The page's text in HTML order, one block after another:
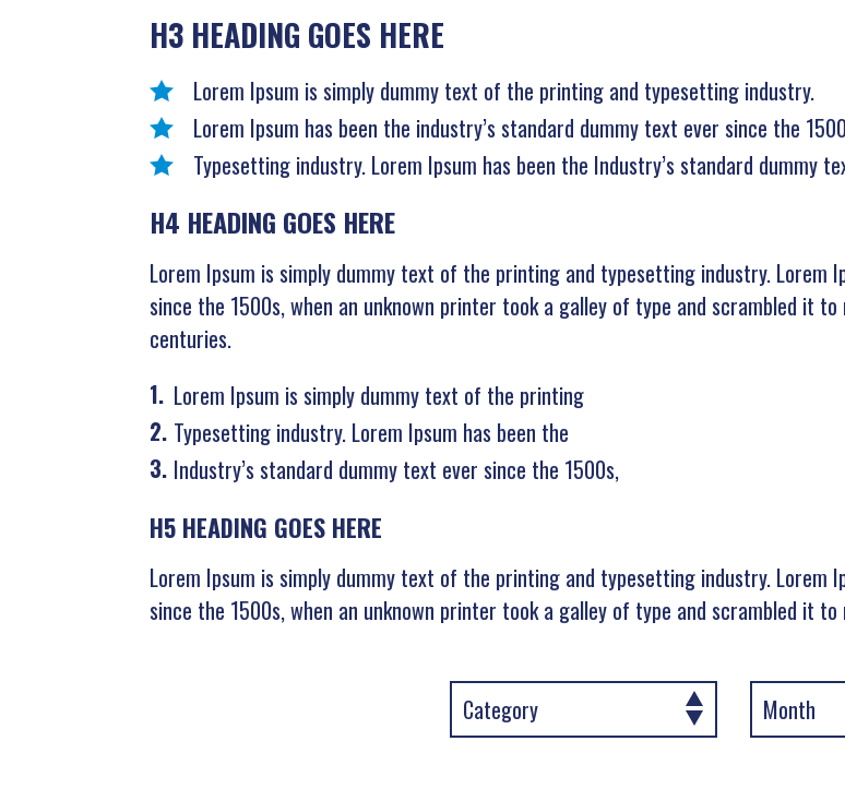
H3 HEADING GOES HERE
Lorem Ipsum is simply dummy text of the printing and typesetting industry.
Lorem Ipsum has been the industry’s standard dummy text ever since the
Typesetting industry. Lorem Ipsum has been the Industry’s standard dummy
H4 HEADING GOES HERE
Lorem Ipsum is simply dummy text of the printing and typesetting industry. Lorem
since the 1500s, when an unknown printer took a galley of type and scrambled it
centuries.
Lorem Ipsum is simply dummy text of the printing
Typesetting industry. Lorem Ipsum has been the
Industry’s standard dummy text ever since the 1500s,
H5 HEADING GOES HERE
Lorem Ipsum is simply dummy text of the printing and typesetting industry. Lorem
since the 1500s, when an unknown printer took a galley of type and scrambled it to